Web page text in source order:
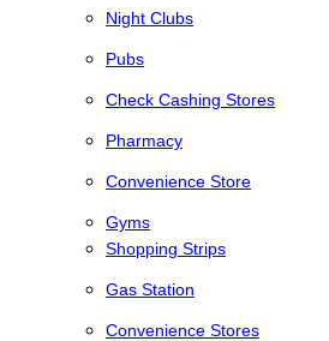
Night Clubs
Pubs
Check Cashing Stores
Pharmacy
Convenience Store
Gyms
Shopping Strips
Gas Station
Convenience Stores